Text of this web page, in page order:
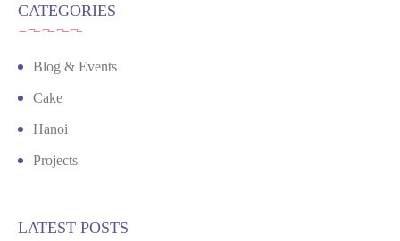
CATEGORIES
Blog & Events
Cake
Hanoi
Projects
LATEST POSTS